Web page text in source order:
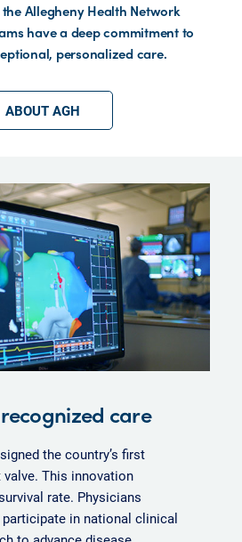
Allegheny Health Network
have a deep commitment to
personalized care.
ABOUT AGH
care
the country’s first
This innovation
rate. Physicians
in national clinical